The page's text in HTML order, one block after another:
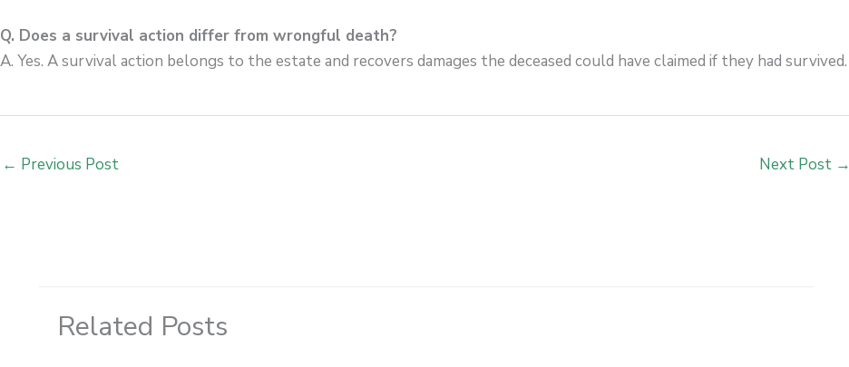
Q. Does a survival action differ from wrongful death?
A. Yes. A survival action belongs to the estate and recovers damages the deceased could have claimed if they had survived.
← Previous Post Next Post →
Related Posts